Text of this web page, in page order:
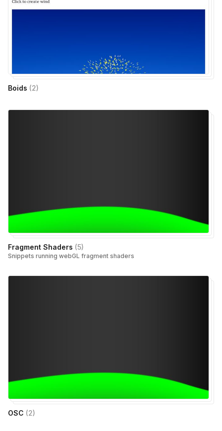
Boids (2)
Fragment Shaders (5)
Snippets running webGL fragment shaders
OSC (2)